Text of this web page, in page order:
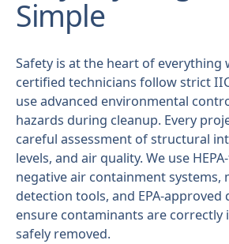
Simple
Safety is at the heart of everything
certified technicians follow strict
use advanced environmental
hazards during cleanup. Every
careful assessment of structural
levels, and air quality. We use
negative air containment systems,
detection tools, and EPA-
ensure contaminants are correctly
safely removed.